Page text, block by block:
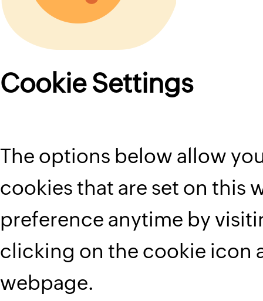
Cookie Settings
The options below allow
cookies that are set on this
preference anytime by
clicking on the cookie icon
webpage.